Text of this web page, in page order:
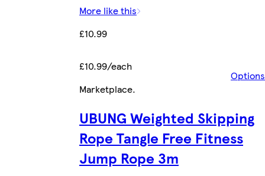
More like this
£10.99
£10.99/each
Options
Marketplace.
UBUNG Weighted Skipping
Rope Tangle Free Fitness
Jump Rope 3m